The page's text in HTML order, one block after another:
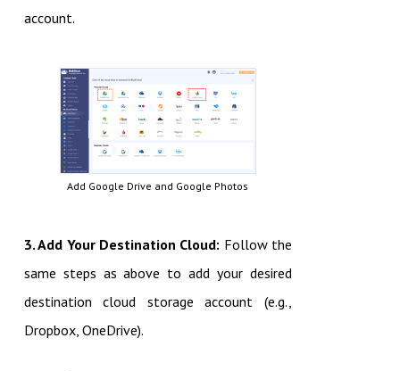
account.
Add Google Drive and Google Photos
3. Add Your Destination Cloud: Follow the
same steps as above to add your desired
destination cloud storage account (e.g.,
Dropbox, OneDrive).